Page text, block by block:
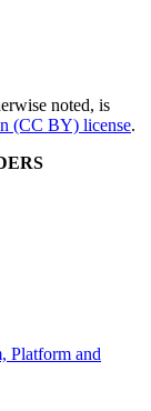
noted, is
(CC BY) license.